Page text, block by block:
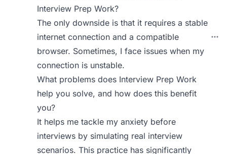
Interview Prep Work?
The only downside is that it requires a stable
internet connection and a compatible
browser. Sometimes, I face issues when my
connection is unstable.
What problems does Interview Prep Work
help you solve, and how does this benefit
you?
It helps me tackle my anxiety before
interviews by simulating real interview
scenarios. This practice has significantly